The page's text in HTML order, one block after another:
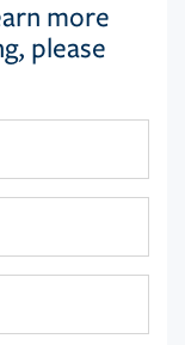
more
please